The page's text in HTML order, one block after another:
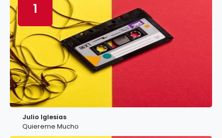
1
Julio Iglesias
Quiereme Mucho